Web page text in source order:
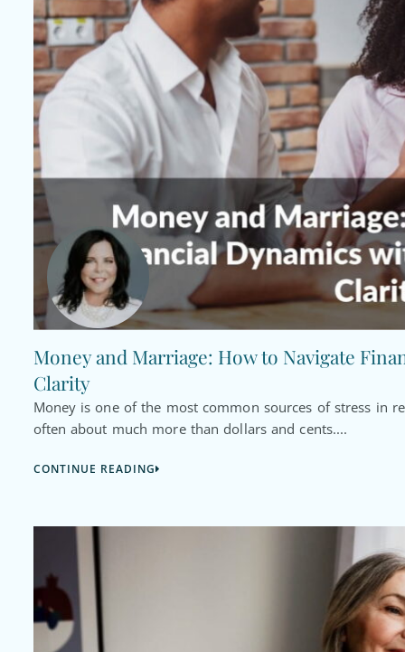
Money and Marriage: How to Navigate
Clarity
Money is one of the most common sources of stress in
often about much more than dollars and cents....
CONTINUE READING